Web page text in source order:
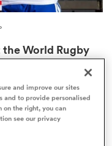
World Rugby
and improve our sites
and to provide personalised
the right, you can
see our privacy